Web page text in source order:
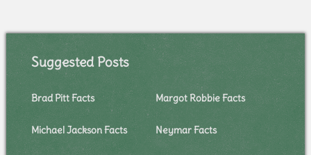
Suggested Posts
Brad Pitt Facts Margot Robbie Facts
Michael Jackson Facts Neymar Facts